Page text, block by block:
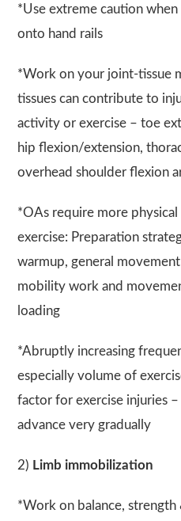
*Use extreme caution
onto hand rails
*Work on your joint-tissue
tissues can contribute to
activity or exercise – toe
hip flexion/extension,
overhead shoulder flexion
*OAs require more
exercise: Preparation
warmup, general
mobility work and
loading
*Abruptly increasing
especially volume of
factor for exercise injuries
advance very gradually
2) Limb immobilization
*Work on balance, strength